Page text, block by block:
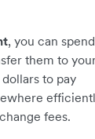
, you can spend
them to
to pay
fees.